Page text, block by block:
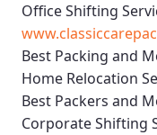
Office Shifting
Best Packing and
Home Relocation
Best Packers and
Corporate Shifting